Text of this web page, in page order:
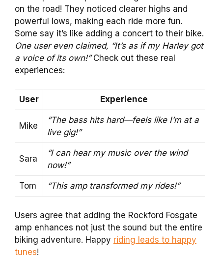
on the road! They noticed clearer highs and
powerful lows, making each ride more fun.
Some say it’s like adding a concert to their bike.
One user even claimed, “It’s as if my Harley got
a voice of its own!”Check out these real
experiences:
User Experience
Mike
“The bass hits hard—feels like I’m at a
live gig!”
Sara
“I can hear my music over the wind
now!”
Tom “This amp transformed my rides!”
Users agree that adding the Rockford Fosgate
amp enhances not just the sound but the entire
biking adventure. Happy riding leads to happy
tunes!